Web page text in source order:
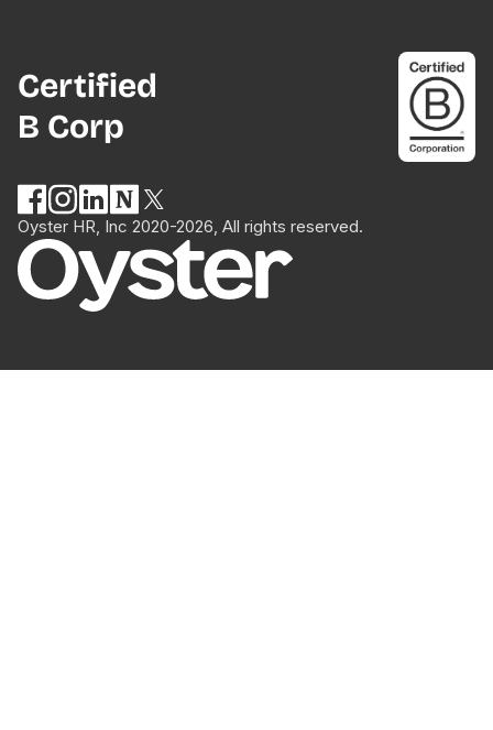
Certified
B Corp
Oyster HR, Inc 2020-2026, All rights reserved.